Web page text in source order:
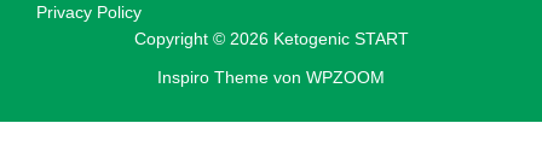
Privacy Policy
Copyright © 2026 Ketogenic START
Inspiro Theme von WPZOOM